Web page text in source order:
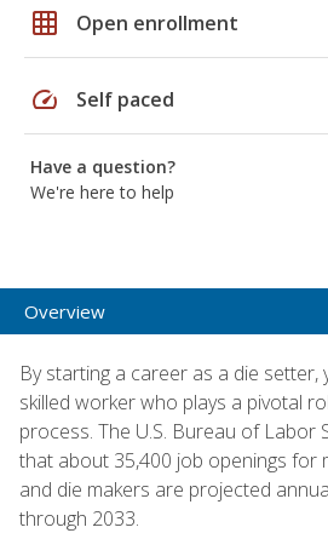
grid_on Open enrollment
speed Self paced
Have a question?
We're here to help
Overview
By starting a career as a die setter,
skilled worker who plays a pivotal
process. The U.S. Bureau of Labor
that about 35,400 job openings for
and die makers are projected
through 2033.